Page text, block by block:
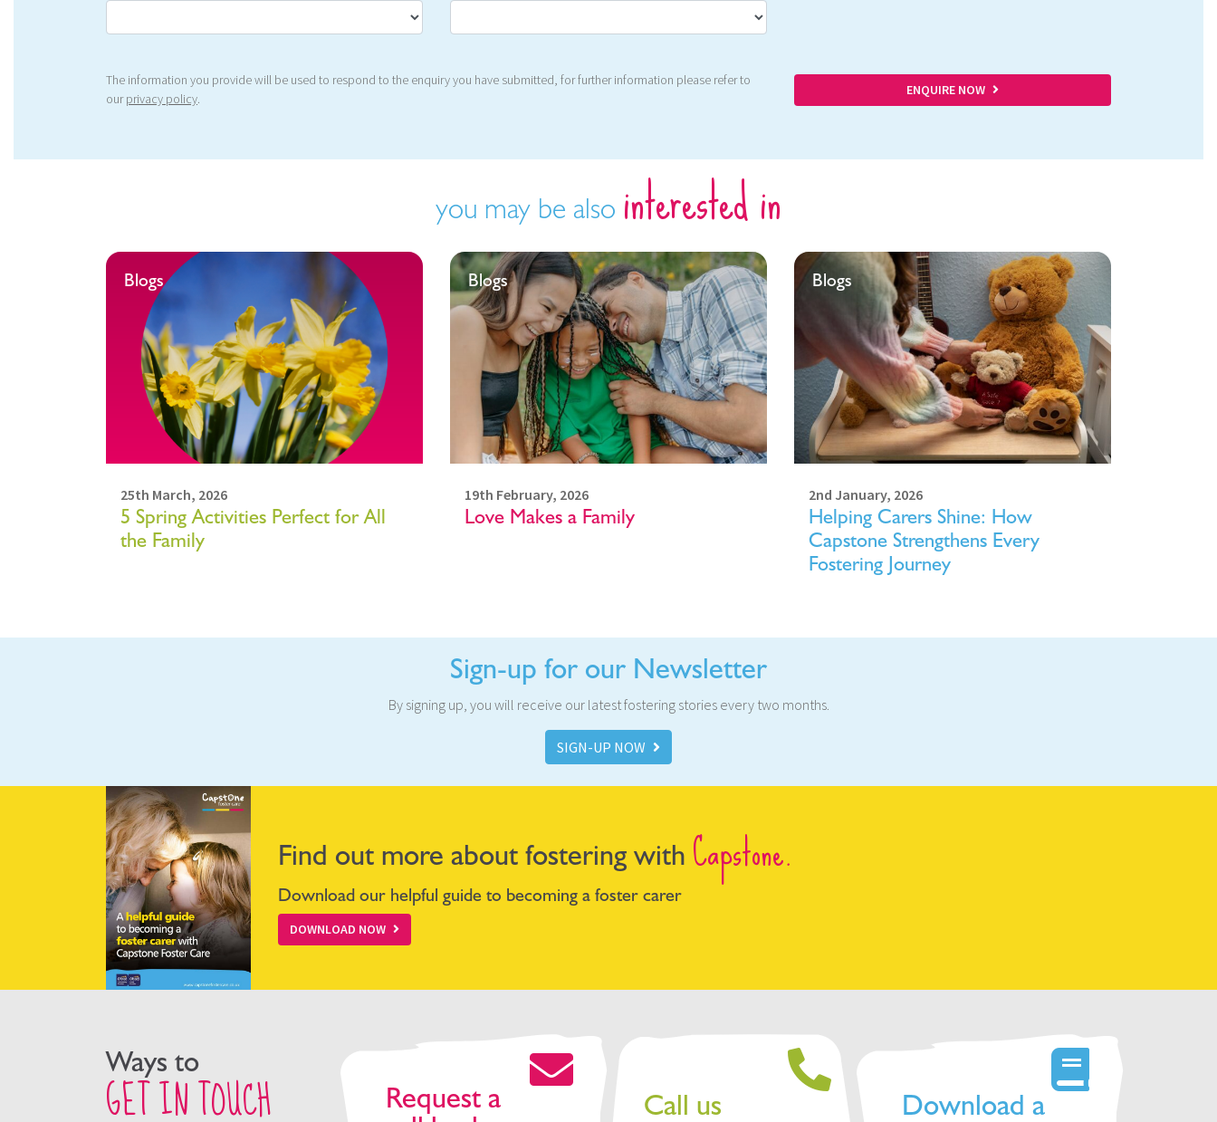
The information you provide will be used to respond to the enquiry you have submitted, for further information please refer to
ourprivacy policy.
ENQUIRE NOW
you may be also interested in
Blogs
25th March, 2026
5 Spring Activities Perfect for All
the Family
Blogs
19th February, 2026
Love Makes a Family
Blogs
2nd January, 2026
Helping Carers Shine: How
Capstone Strengthens Every
Fostering Journey
Sign-up for our Newsletter
By signing up, you will receive our latest fostering stories every two months.
SIGN-UP NOW
Find out more about fostering with Capstone.
Download our helpful guide to becoming a foster carer
DOWNLOAD NOW
Ways to
GET IN TOUCH Request a Call us Download a